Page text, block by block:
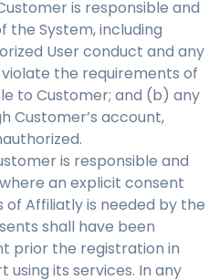
is responsible and
the System, including
User conduct and any
the requirements of
to Customer; and (b) any
Customer’s account,
is responsible and
an explicit consent
Affiliatly is needed by the
shall have been
prior the registration in
its services. In any